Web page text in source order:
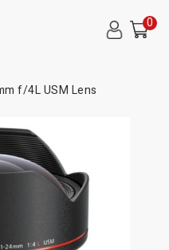
0
f/4L USM Lens